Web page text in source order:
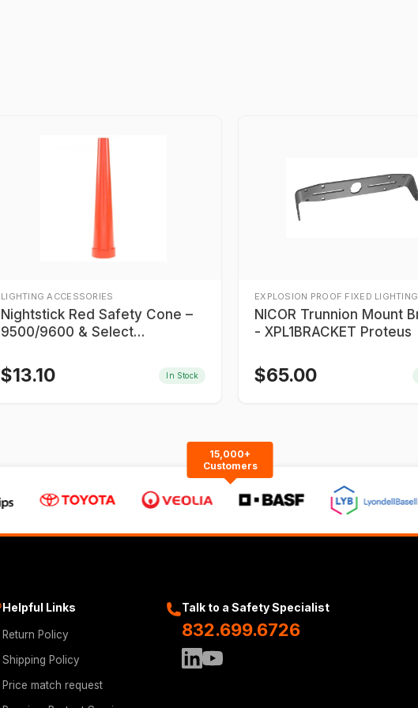
LIGHTING ACCESSORIES
Nightstick Red Safety Cone –
9500/9600 & Select
$13.10 In Stock
EXPLOSION PROOF FIXED LIGHTING
NICOR Trunnion Mount Bracket
- XPL1BRACKET Proteus
$65.00
15,000+
Customers
Helpful Links
Return Policy
Shipping Policy
Price match request
Talk to a Safety Specialist
832.699.6726